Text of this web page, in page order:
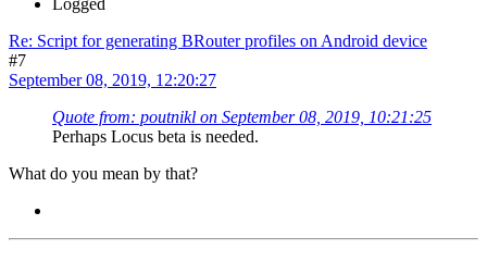
Logged
Re: Script for generating BRouter profiles on Android device
#7
September 08, 2019, 12:20:27
Quote from: poutnikl on September 08, 2019, 10:21:25
Perhaps Locus beta is needed.
What do you mean by that?